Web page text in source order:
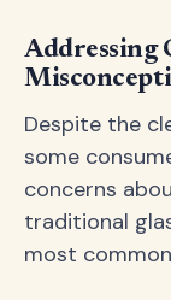
Addressing
Despite the
some
concerns
traditional
most